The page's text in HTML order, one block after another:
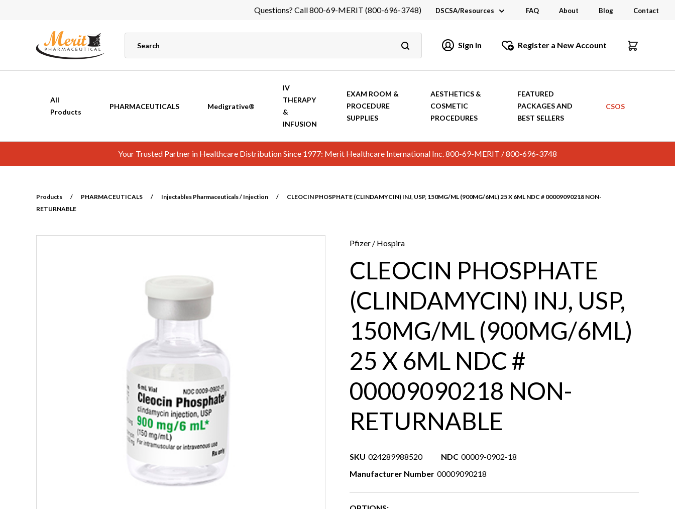
Questions? Call 800-69-MERIT (800-696-3748) DSCSA/Resources
Industry Links
Catalogs and Brochures
FAQ About Blog Contact
Sign In Register a New Account
All
Products
PHARMACEUTICALS Medigrative®
IV
THERAPY
&
INFUSION
EXAM ROOM &
PROCEDURE
SUPPLIES
AESTHETICS &
COSMETIC
PROCEDURES
FEATURED
PACKAGES AND
BEST SELLERS
CSOS
Your Trusted Partner in Healthcare Distribution Since 1977: Merit Healthcare International Inc. 800-69-MERIT / 800-696-3748
Products / PHARMACEUTICALS / Injectables Pharmaceuticals / Injection /
CLEOCIN PHOSPHATE (CLINDAMYCIN) INJ, USP, 150MG/ML (900MG/6ML) 25 X 6ML NDC # 00009090218 NON-
RETURNABLE
Pfizer / Hospira
CLEOCIN PHOSPHATE
(CLINDAMYCIN) INJ, USP,
150MG/ML (900MG/6ML)
25 X 6ML NDC #
00009090218 NON-
RETURNABLE
SKU 024289988520 NDC 00009-0902-18
Manufacturer Number 00009090218